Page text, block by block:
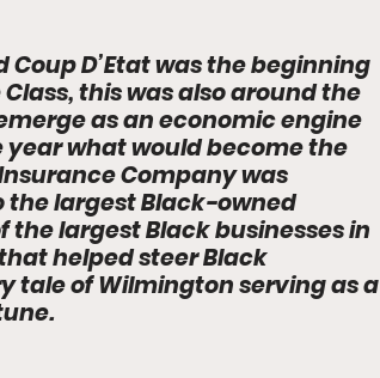
D’Etat was the beginning
this was also around the
as an economic engine
year what would become the
Company was
the largest Black-owned
largest Black businesses in
helped steer Black
tale of Wilmington serving as a